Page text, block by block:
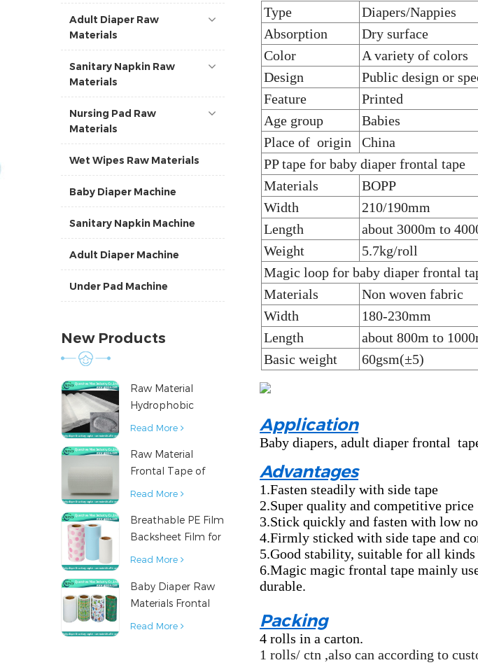
Adult Diaper Raw
Materials
Sanitary Napkin Raw
Materials
Nursing Pad Raw
Materials
Wet Wipes Raw Materials
Baby Diaper Machine
Sanitary Napkin Machine
Adult Diaper Machine
Under Pad Machine
New Products
Raw Material
Hydrophobic
Nonwoven Fabric
Products
Read More
Raw Material
Frontal Tape of
Baby Diaper
Read More
Breathable PE Film
Backsheet Film for
Diaper Sanitary
Material
Read More
Baby Diaper Raw
Materials Frontal
Tape from China
Read More
Type
Diapers/Nappies
Absorption
Dry surface
Color
A variety of colors
Design
Public design or
Feature
Printed
Age group
Babies
Place of origin
China
PP tape for baby diaper frontal tape
Materials
BOPP
Width
210/190mm
Length
about 3000m to
Weight
5.7kg/roll
Magic loop for baby diaper frontal
Materials
Non woven fabric
Width
180-230mm
Length
about 800m to
Basic weight
60gsm(±5)
Application
Baby diapers, adult diaper frontal
Advantages
1.Fasten steadily with side tape
2.Super quality and competitive price
3.Stick quickly and fasten with low
4.Firmly sticked with side tape and
5.Good stability, suitable for all kinds
6.Magic magic frontal tape mainly
durable.
Packing
4 rolls in a carton.
1 rolls/ ctn ,also can according to